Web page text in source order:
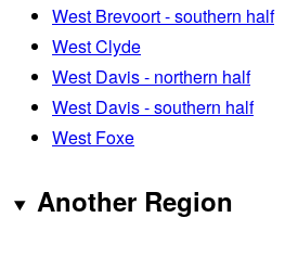
West Brevoort - southern half
West Clyde
West Davis - northern half
West Davis - southern half
West Foxe
Another Region